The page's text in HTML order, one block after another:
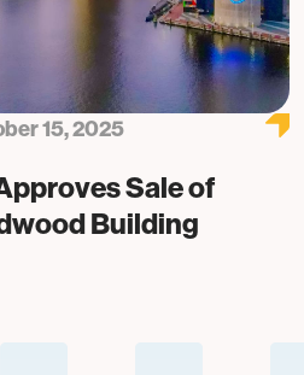
15, 2025
Sale of
Building